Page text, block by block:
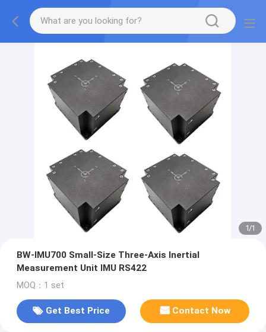
1/1
BW-IMU700 Small-Size Three-Axis Inertial
Measurement Unit IMU RS422
MOQ：1 set
Get Best Price Contact Now